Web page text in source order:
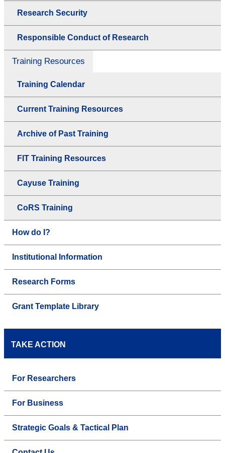
Research Security
Responsible Conduct of Research
Training Resources
Training Calendar
Current Training Resources
Archive of Past Training
FIT Training Resources
Cayuse Training
CoRS Training
How do I?
Institutional Information
Research Forms
Grant Template Library
TAKE ACTION
For Researchers
For Business
Strategic Goals & Tactical Plan